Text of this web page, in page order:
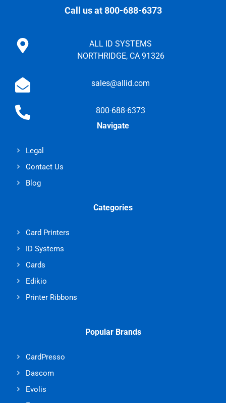
Call us at 800-688-6373
ALL ID SYSTEMS
NORTHRIDGE, CA 91326
sales@allid.com
800-688-6373
Navigate
Legal
Contact Us
Blog
Categories
Card Printers
ID Systems
Cards
Edikio
Printer Ribbons
Popular Brands
CardPresso
Dascom
Evolis